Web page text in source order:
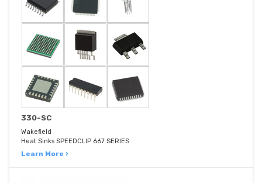
330-SC
Wakefield
Heat Sinks SPEEDCLIP 667 SERIES
Learn More ›